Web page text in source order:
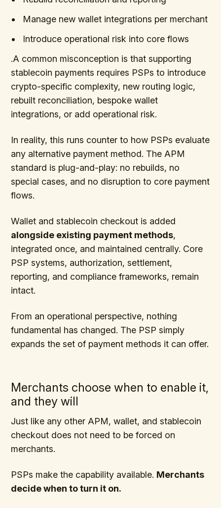
Manage new wallet integrations per merchant
Introduce operational risk into core flows
.A common misconception is that supporting
stablecoin payments requires PSPs to introduce
crypto-specific complexity, new routing logic,
rebuilt reconciliation, bespoke wallet
integrations, or add operational risk.
In reality, this runs counter to how PSPs evaluate
any alternative payment method. The APM
standard is plug-and-play: no rebuilds, no
special cases, and no disruption to core payment
flows.
Wallet and stablecoin checkout is added
alongside existing payment methods,
integrated once, and maintained centrally. Core
PSP systems, authorization, settlement,
reporting, and compliance frameworks, remain
intact.
From an operational perspective, nothing
fundamental has changed. The PSP simply
expands the set of payment methods it can offer.
Merchants choose when to enable it,
and they will
Just like any other APM, wallet, and stablecoin
checkout does not need to be forced on
merchants.
PSPs make the capability available. Merchants
decide when to turn it on.